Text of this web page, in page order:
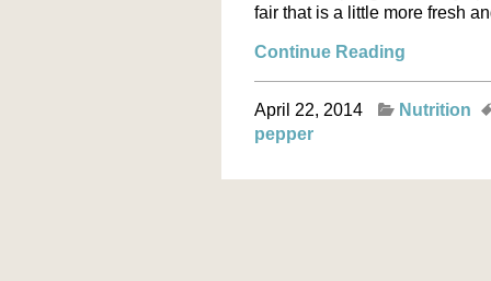
fair that is a little more fresh
Continue Reading
April 22, 2014 Nutrition
pepper